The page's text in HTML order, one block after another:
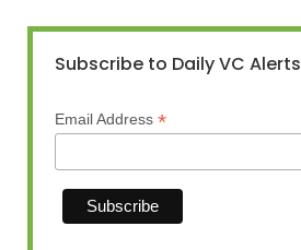
Subscribe to Daily VC Alerts
Email Address *